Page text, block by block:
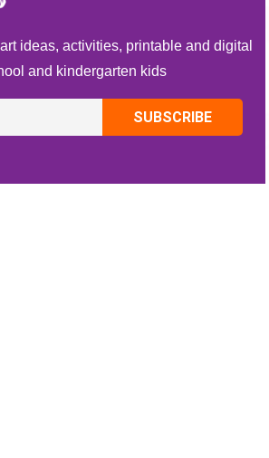
ideas, activities, printable and digital
and kindergarten kids